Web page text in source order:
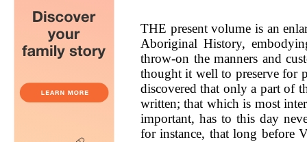
THE present volume is an
Aboriginal History,
throw-on the manners and
thought it well to preserve for
discovered that only a part of
written; that which is most
important, has to this day
for instance, that long before